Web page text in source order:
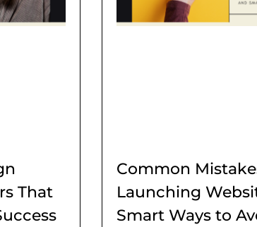
That
Common
Launching
Smart Ways to